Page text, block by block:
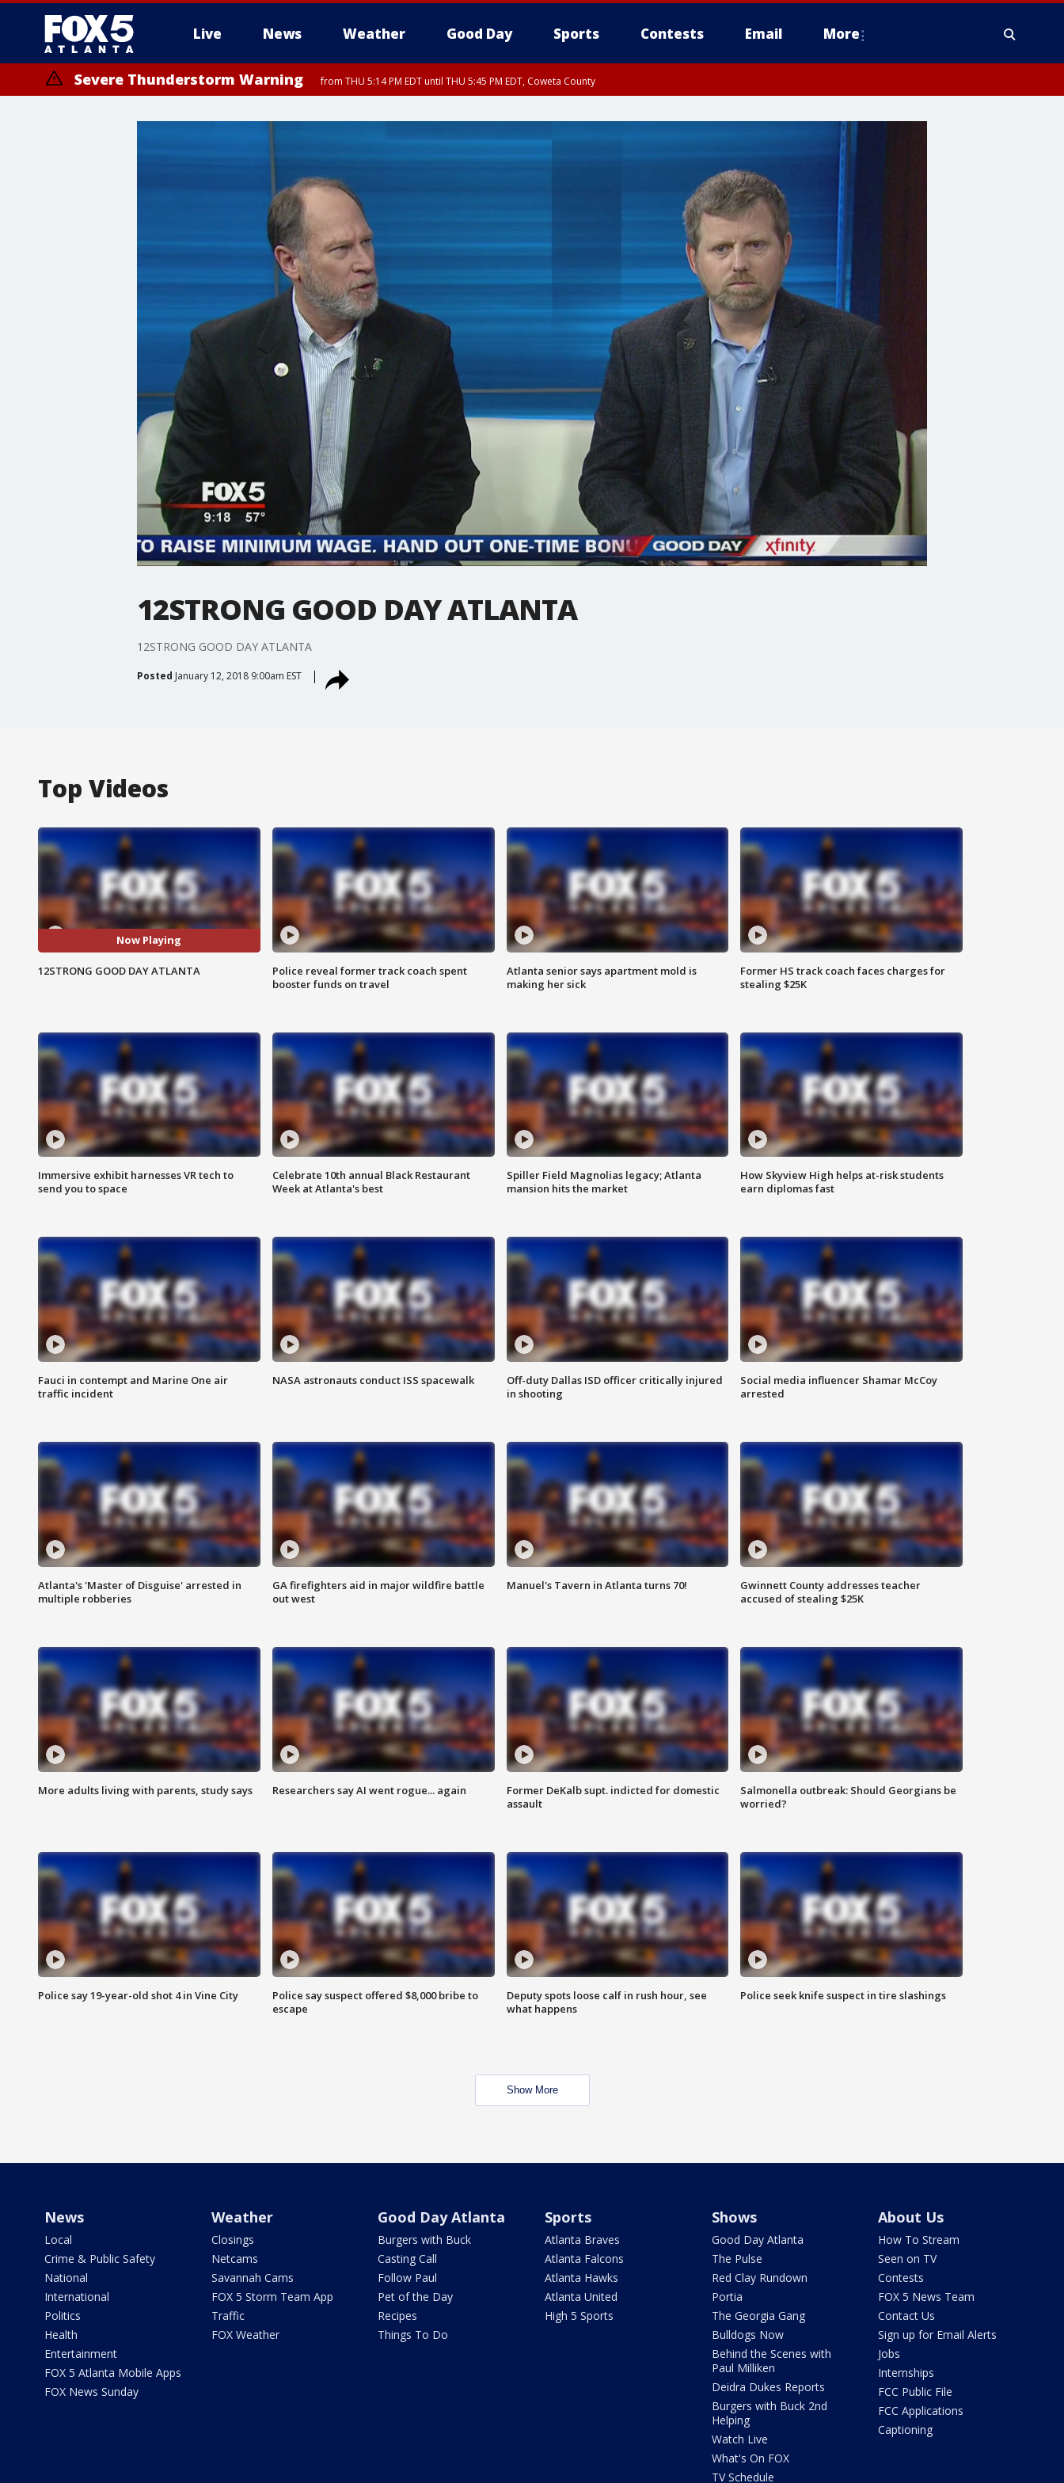
Live News Weather Good Day Sports Contests Email More
Severe Thunderstorm Warning from THU 5:14 PM EDT until THU 5:45 PM EDT, Coweta County
12STRONG GOOD DAY ATLANTA
12STRONG GOOD DAY ATLANTA
Posted January 12, 2018 9:00am EST
Top Videos
Now Playing
12STRONG GOOD DAY ATLANTA
Police reveal former track coach spent
booster funds on travel
Atlanta senior says apartment mold is
making her sick
Former HS track coach faces charges for
stealing $25K
Immersive exhibit harnesses VR tech to
send you to space
Celebrate 10th annual Black Restaurant
Week at Atlanta's best
Spiller Field Magnolias legacy; Atlanta
mansion hits the market
How Skyview High helps at-risk students
earn diplomas fast
Fauci in contempt and Marine One air
traffic incident
NASA astronauts conduct ISS spacewalk
Off-duty Dallas ISD officer critically injured
in shooting
Social media influencer Shamar McCoy
arrested
Atlanta's 'Master of Disguise' arrested in
multiple robberies
GA firefighters aid in major wildfire battle
out west
Manuel's Tavern in Atlanta turns 70!
Gwinnett County addresses teacher
accused of stealing $25K
More adults living with parents, study says Researchers say AI went rogue... again
Former DeKalb supt. indicted for domestic
assault
Salmonella outbreak: Should Georgians be
worried?
Police say 19-year-old shot 4 in Vine City
Police say suspect offered $8,000 bribe to
escape
Deputy spots loose calf in rush hour, see
what happens
Police seek knife suspect in tire slashings
Show More
News
Local
Crime & Public Safety
National
International
Politics
Health
Entertainment
FOX 5 Atlanta Mobile Apps
FOX News Sunday
Weather
Closings
Netcams
Savannah Cams
FOX 5 Storm Team App
Traffic
FOX Weather
Good Day Atlanta
Burgers with Buck
Casting Call
Follow Paul
Pet of the Day
Recipes
Things To Do
Sports
Atlanta Braves
Atlanta Falcons
Atlanta Hawks
Atlanta United
High 5 Sports
Shows
Good Day Atlanta
The Pulse
Red Clay Rundown
Portia
The Georgia Gang
Bulldogs Now
Behind the Scenes with
Paul Milliken
Deidra Dukes Reports
Burgers with Buck 2nd
Helping
Watch Live
What's On FOX
TV Schedule
About Us
How To Stream
Seen on TV
Contests
FOX 5 News Team
Contact Us
Sign up for Email Alerts
Jobs
Internships
FCC Public File
FCC Applications
Captioning